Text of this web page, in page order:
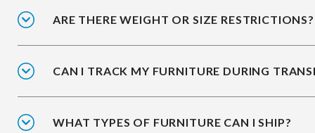
ARE THERE WEIGHT OR SIZE RESTRICTIONS?
CAN I TRACK MY FURNITURE DURING
WHAT TYPES OF FURNITURE CAN I SHIP?